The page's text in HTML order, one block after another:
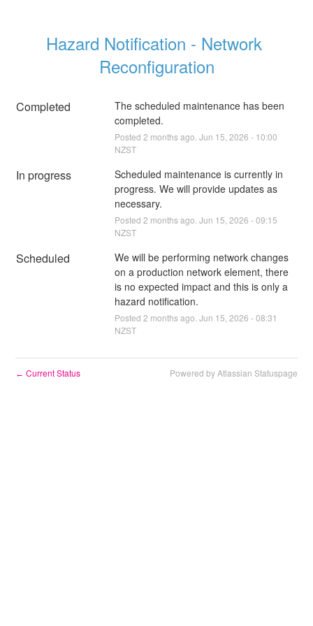
Hazard Notification - Network
Reconfiguration
Completed
The scheduled maintenance has been
completed.
Posted 2 months ago. Jun 15 2026 - 10:00
NZST
In progress
Scheduled maintenance is currently in
progress. We will provide updates as
necessary.
Posted 2 months ago. Jun 15 2026 -09:15
NZST
Scheduled
We will be performing network changes
on a production network element, there
is no expected impact and this is only a
hazard notification.
Posted 2 months ago. Jun 15 2026 -08:31
NZST
← Current Status Powered by Atlassian Statuspage